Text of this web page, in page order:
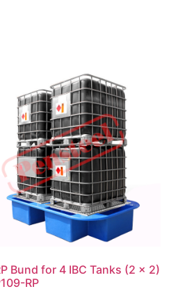
Bund for 4 IBC Tanks (2 x 2)
RP